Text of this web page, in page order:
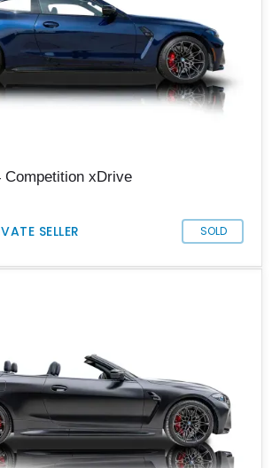
Competition xDrive
SELLER SOLD